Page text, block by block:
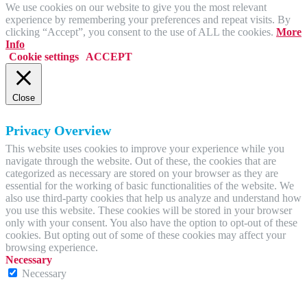
We use cookies on our website to give you the most relevant
experience by remembering your preferences and repeat visits. By
clicking “Accept”, you consent to the use of ALL the cookies. More
Info
Cookie settings
ACCEPT
Close
Privacy Overview
This website uses cookies to improve your experience while you
navigate through the website. Out of these, the cookies that are
categorized as necessary are stored on your browser as they are
essential for the working of basic functionalities of the website. We
also use third-party cookies that help us analyze and understand how
you use this website. These cookies will be stored in your browser
only with your consent. You also have the option to opt-out of these
cookies. But opting out of some of these cookies may affect your
browsing experience.
Necessary
Necessary